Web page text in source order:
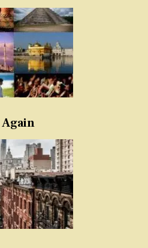
Again